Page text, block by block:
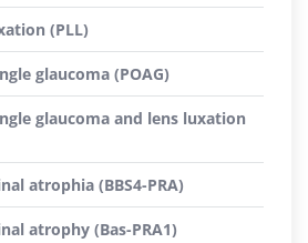
(PLL)
glaucoma (POAG)
glaucoma and lens luxation
atrophia (BBS4-PRA)
atrophy (Bas-PRA1)